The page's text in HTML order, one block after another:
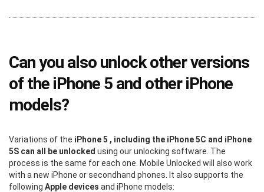
Can you also unlock other versions
of the iPhone 5 and other iPhone
models?
Variations of the iPhone 5 , including the iPhone 5C and iPhone
5S can all be unlocked using our unlocking software. The
process is the same for each one. Mobile Unlocked will also work
with a new iPhone or secondhand phones. It also supports the
following Apple devices and iPhone models: